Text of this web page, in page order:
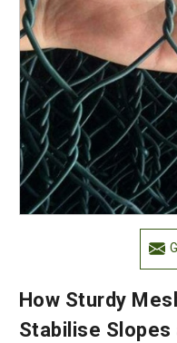
How Sturdy
Stabilise Slopes